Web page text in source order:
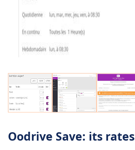
Oodrive Save: its rates